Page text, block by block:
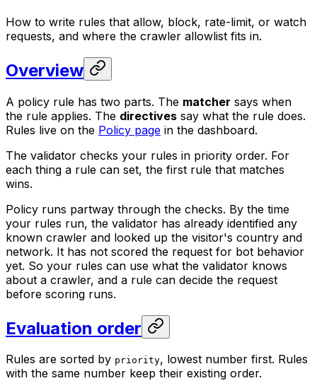
How to write rules that allow, block, rate-limit, or watch
requests, and where the crawler allowlist fits in.
Overview
A policy rule has two parts. The matcher says when
the rule applies. The directives say what the rule does.
Rules live on the Policy page in the dashboard.
The validator checks your rules in priority order. For
each thing a rule can set, the first rule that matches
wins.
Policy runs partway through the checks. By the time
your rules run, the validator has already identified any
known crawler and looked up the visitor's country and
network. It has not scored the request for bot behavior
yet. So your rules can use what the validator knows
about a crawler, and a rule can decide the request
before scoring runs.
Evaluation order
Rules are sorted by priority, lowest number first. Rules
with the same number keep their existing order.